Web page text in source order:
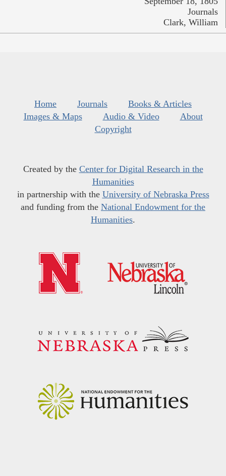
Journals
Clark, William
Home Journals
Books & Articles
Images & Maps
Audio & Video
About
Copyright
Created by the Center for Digital Research in the
Humanities
in partnership with the University of Nebraska Press
and funding from the National Endowment for the
Humanities.